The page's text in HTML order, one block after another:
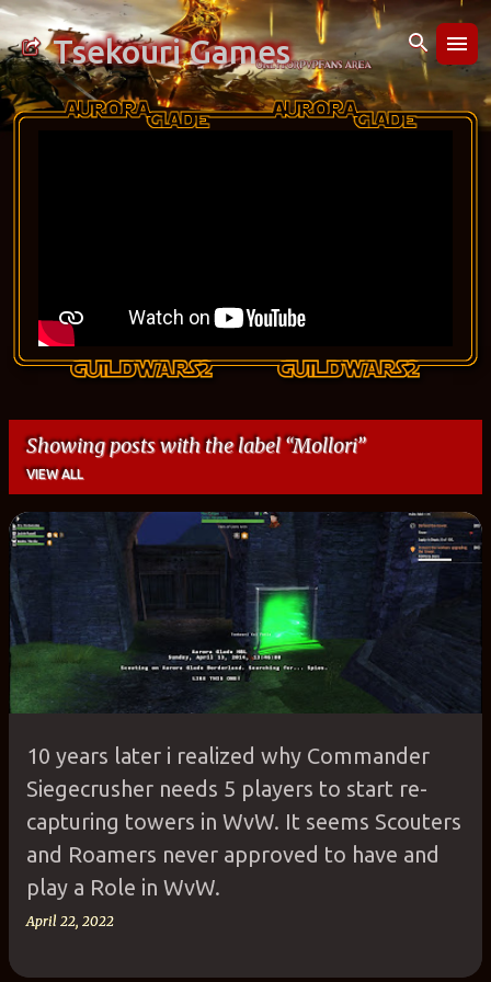
Skip to main content
Tsekouri Games
Showing posts with the label Mollori
VIEW ALL
P
o
t
s
10 years later i realized why Commander
Siegecrusher needs 5 players to start re-
capturing towers in WvW. It seems Scouters
and Roamers never approved to have and
play a Role in WvW.
April 22, 2022